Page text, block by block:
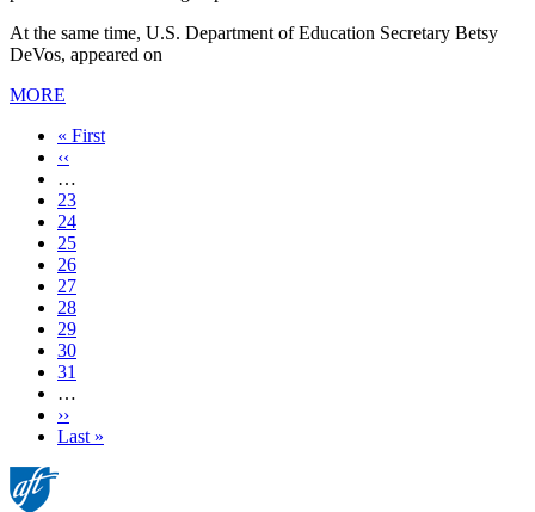
At the same time, U.S. Department of Education Secretary Betsy
DeVos, appeared on
MORE
First
page
« First
Previous
page
‹‹
…
Page
23
Page
24
Page
25
Page
26
Current
page
27
Page
28
Page
29
Page
30
Page
31
…
Next
page
››
Last
Last »